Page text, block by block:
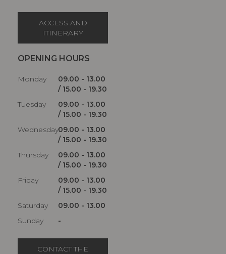
ACCESS AND
ITINERARY
OPENING HOURS
Monday
09.00 - 13.00
/ 15.00 - 19.30
Tuesday
09.00 - 13.00
/ 15.00 - 19.30
Wednesday09.00 - 13.00
/ 15.00 - 19.30
Thursday
09.00 - 13.00
/ 15.00 - 19.30
Friday
09.00 - 13.00
/ 15.00 - 19.30
Saturday
09.00 - 13.00
Sunday
-
CONTACT THE